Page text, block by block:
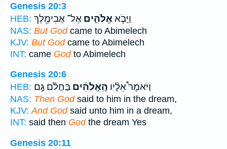
Genesis 20:3
HEB:
וַיָּבֹ֧אאֱלֹהִ֛ים אֶל־ אֲבִימֶ֖לֶךְ
NAS: But Godcame to Abimelech
KJV: But Godcame to Abimelech
INT: came Godto Abimelech
Genesis 20:6
HEB:
וַיֹּאמֶר֩ אֵלָ֨יו הָֽאֱלֹהִ֜ים בַּחֲלֹ֗ם גַּ֣ם
NAS: Then Godsaid to him in the dream,
KJV: And Godsaid unto him in a dream,
INT: said then Godthe dream Yes
Genesis 20:11